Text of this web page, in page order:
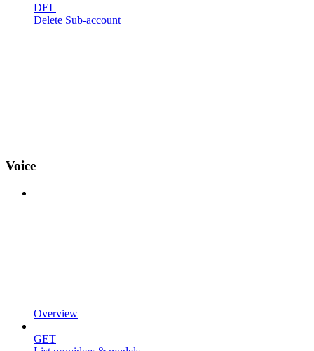
DEL
Delete Sub-account
Voice
Overview
GET